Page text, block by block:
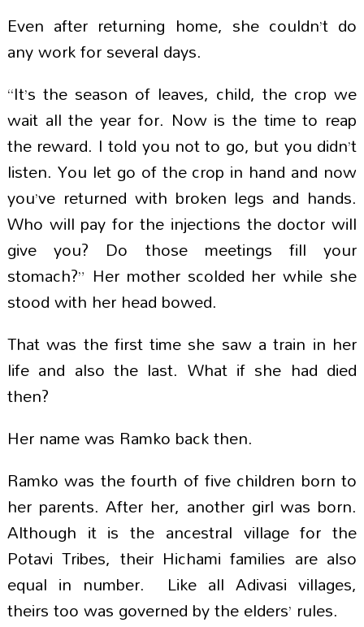
Even after returning home, she couldn’t do
any work for several days.
“It’s the season of leaves, child, the crop we
wait all the year for. Now is the time to reap
the reward. I told you not to go, but you didn’t
listen. You let go of the crop in hand and now
you’ve returned with broken legs and hands.
Who will pay for the injections the doctor will
give you? Do those meetings fill your
stomach?” Her mother scolded her while she
stood with her head bowed.
That was the first time she saw a train in her
life and also the last. What if she had died
then?
Her name was Ramko back then.
Ramko was the fourth of five children born to
her parents. After her, another girl was born.
Although it is the ancestral village for the
Potavi Tribes, their Hichami families are also
equal in number. Like all Adivasi villages,
theirs too was governed by the elders’ rules.